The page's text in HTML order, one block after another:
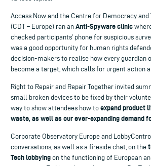
Access Now and the Centre for Democracy and
(CDT – Europe) ran an Anti-Spyware clinic
checked participants’ phone for suspicious
was a good opportunity for human rights
decision-makers to realise how every guardian
become a target, which calls for urgent action
Right to Repair and Repair Together invited
small broken devices to be fixed by their
way to show attendees how to expand product
waste, as well as our ever-expanding demand
Corporate Observatory Europe and
conversations, as well as a fireside chat, on the
Tech lobbying on the functioning of European